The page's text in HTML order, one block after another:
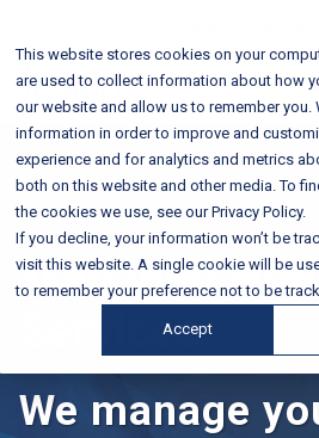
This website stores cookies on your
are used to collect information about how
our website and allow us to remember you.
information in order to improve and
experience and for analytics and metrics
both on this website and other media. To
the cookies we use, see our Privacy Policy.
If you decline, your information won’t be
visit this website. A single cookie will be
to remember your preference not to be
Accept
Managed
Services
We manage